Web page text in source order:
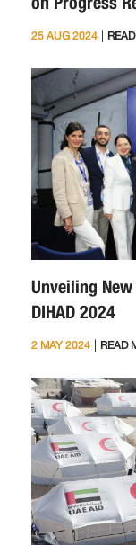
25 AUG 2024 |
Unveiling
DIHAD 2024
2 MAY 2024 | READ